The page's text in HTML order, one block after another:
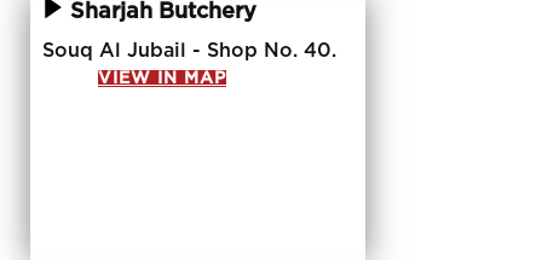
Sharjah Butchery
Souq Al Jubail - Shop No. 40.
VIEW IN MAP